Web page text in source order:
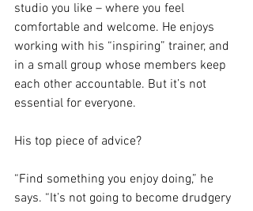
studio you like – where you feel
comfortable and welcome. He enjoys
working with his “inspiring” trainer, and
in a small group whose members keep
each other accountable. But it’s not
essential for everyone.
His top piece of advice?
“Find something you enjoy doing,” he
says. “It’s not going to become drudgery